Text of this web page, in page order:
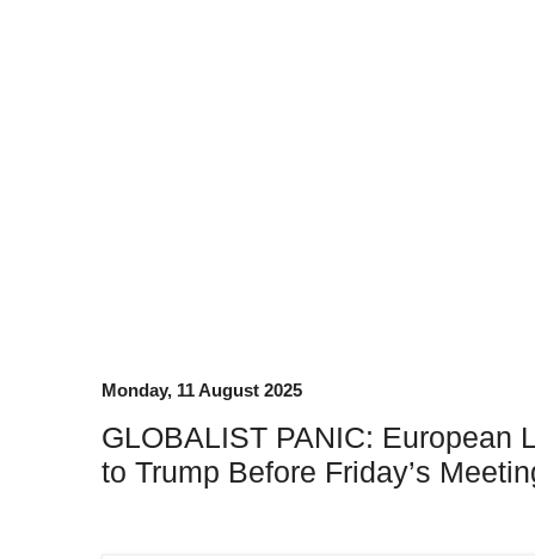
Monday, 11 August 2025
GLOBALIST PANIC: European
to Trump Before Friday’s